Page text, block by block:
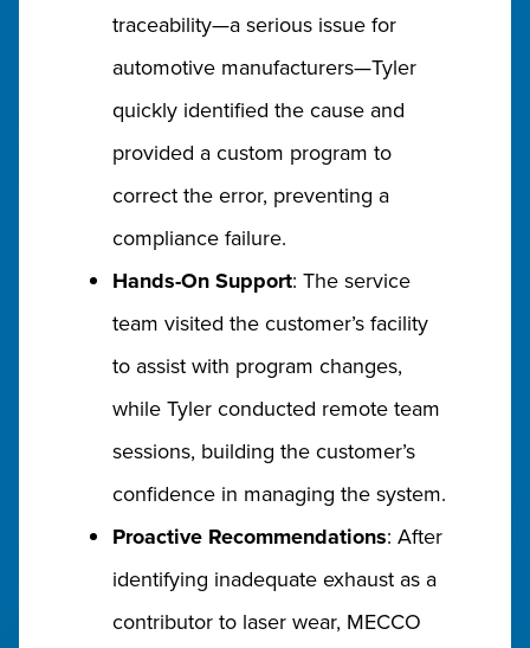
traceability—a serious issue for
automotive manufacturers—Tyler
quickly identified the cause and
provided a custom program to
correct the error, preventing a
compliance failure.
Hands-On Support: The service
team visited the customer’s facility
to assist with program changes,
while Tyler conducted remote team
sessions, building the customer’s
confidence in managing the system.
Proactive Recommendations: After
identifying inadequate exhaust as a
contributor to laser wear, MECCO